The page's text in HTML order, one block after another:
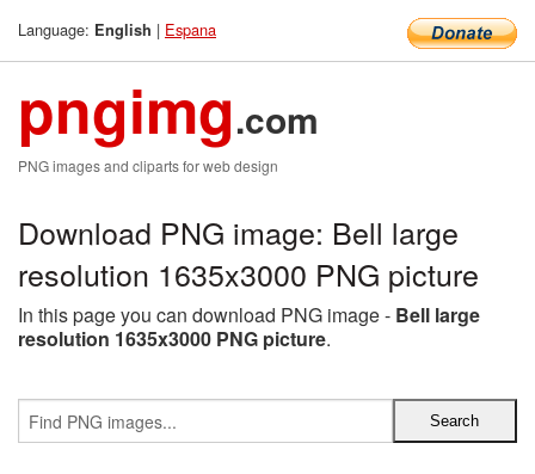
Language: English | Espana
pngimg.com
PNG images and cliparts for web design
Download PNG image: Bell large
resolution 1635x3000 PNG picture
In this page you can download PNG image - Bell large
resolution 1635x3000 PNG picture.